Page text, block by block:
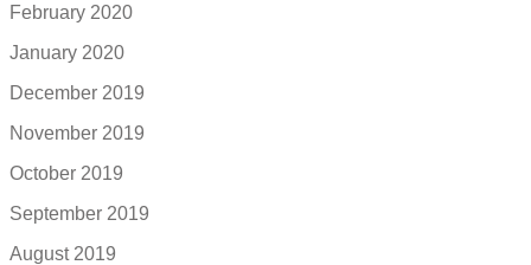
February 2020
January 2020
December 2019
November 2019
October 2019
September 2019
August 2019